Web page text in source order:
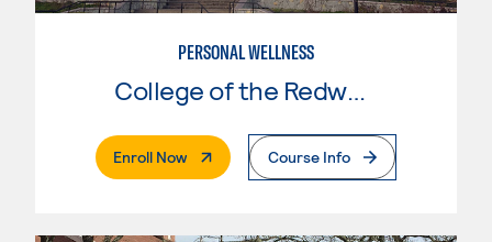
PERSONAL WELLNESS
College of the Redwoods
Enroll Now. External PageCourse Info